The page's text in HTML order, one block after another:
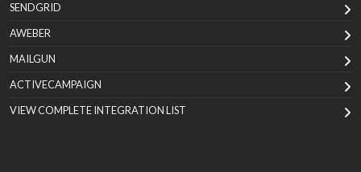
SENDGRID
AWEBER
MAILGUN
ACTIVECAMPAIGN
VIEW COMPLETE INTEGRATION LIST